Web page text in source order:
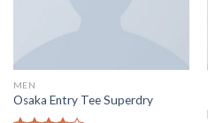
MEN
Osaka Entry Tee Superdry